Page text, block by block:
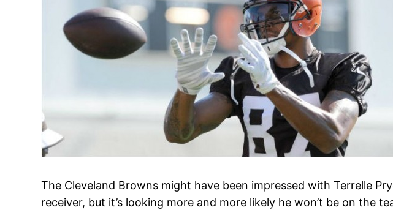
The Cleveland Browns might have been impressed with Terrelle
receiver, but it’s looking more and more likely he won’t be on the